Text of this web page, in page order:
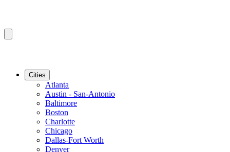
Cities
Atlanta
Austin - San-Antonio
Baltimore
Boston
Charlotte
Chicago
Dallas-Fort Worth
Denver